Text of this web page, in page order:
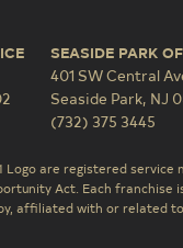
SEASIDE PARK
401 SW Central
Seaside Park, NJ
(732) 375 3445
Logo are registered service
Act. Each
affiliated with or related